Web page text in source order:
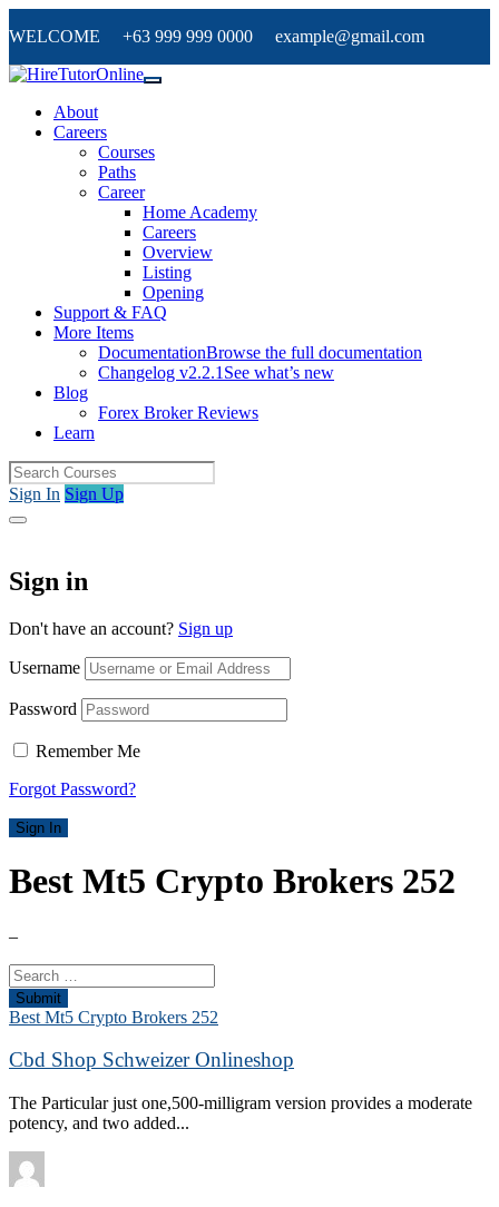
WELCOME +63 999 999 0000 example@gmail.com
About
Careers
Courses
Paths
Career
Home Academy
Careers
Overview
Listing
Opening
Support & FAQ
More Items
DocumentationBrowse the full documentation
Changelog v2.2.1 See what’s new
Blog
Forex Broker Reviews
Learn
Sign In Sign Up
Sign in
Don't have an account? Sign up
Username
Password
Remember Me
Forgot Password?
Sign In
Best Mt5 Crypto Brokers 252
–
Submit
Best Mt5 Crypto Brokers 252
Cbd Shop Schweizer Onlineshop
The Particular just one,500-milligram version provides a moderate
potency, and two added...